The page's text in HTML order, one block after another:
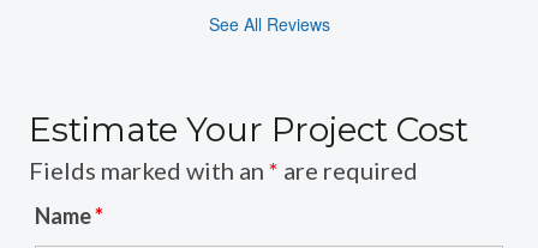
See All Reviews
Estimate Your Project Cost
Fields marked with an * are required
Name*